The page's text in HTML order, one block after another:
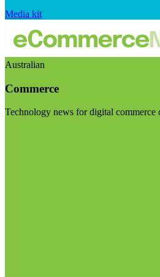
Media kit
Australian
Commerce
Technology news for digital commerce